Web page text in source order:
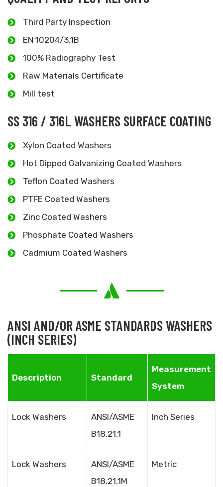
Third Party Inspection
EN 10204/3.1B
100% Radiography Test
Raw Materials Certificate
Mill test
SS 316 / 316L WASHERS SURFACE COATING
Xylon Coated Washers
Hot Dipped Galvanizing Coated Washers
Teflon Coated Washers
PTFE Coated Washers
Zinc Coated Washers
Phosphate Coated Washers
Cadmium Coated Washers
ANSI AND/OR ASME STANDARDS WASHERS
(INCH SERIES)
Description Standard
Measurement
System
Lock Washers
ANSI/ASME
B18.21.1
Inch Series
Lock Washers
ANSI/ASME
B18.21.1M
Metric